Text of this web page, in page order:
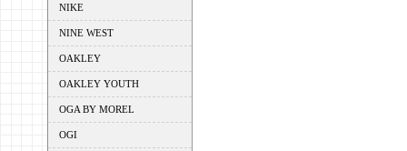
NIKE
NINE WEST
OAKLEY
OAKLEY YOUTH
OGA BY MOREL
OGI